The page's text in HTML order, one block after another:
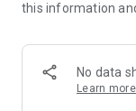
this information
No data
Learn more